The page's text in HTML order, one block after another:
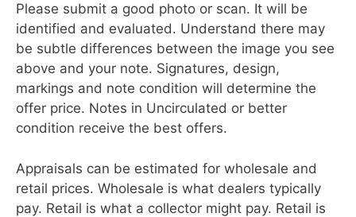
Please submit a good photo or scan. It will be
identified and evaluated. Understand there may
be subtle differences between the image you see
above and your note. Signatures, design,
markings and note condition will determine the
offer price. Notes in Uncirculated or better
condition receive the best offers.
Appraisals can be estimated for wholesale and
retail prices. Wholesale is what dealers typically
pay. Retail is what a collector might pay. Retail is